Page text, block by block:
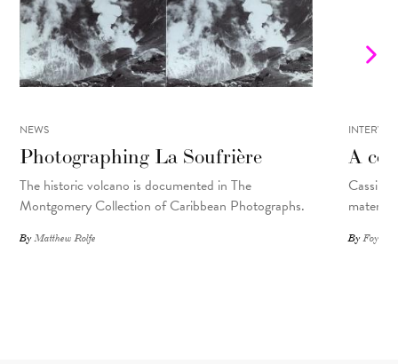
NEWS
Photographing La Soufrière
The historic volcano is documented in The
Montgomery Collection of Caribbean Photographs.
ByMatthew Rolfe
A
Cassils
material
ByFoyer